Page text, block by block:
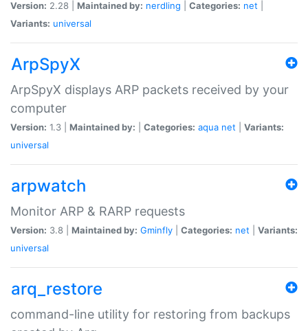
Version: 2.28 | Maintained by: nerdling Categories: net
Variants: universal
ArpSpyX
ArpSpyX displays ARP packets received by your
computer
Version: 1.3 | Maintained by: Categories: aqua net
Variants:
universal
arpwatch
Monitor ARP & RARP requests
Version: 3.8 | Maintained by: Gminfly Categories: net
Variants:
universal
arq_restore
command-line utility for restoring from backups